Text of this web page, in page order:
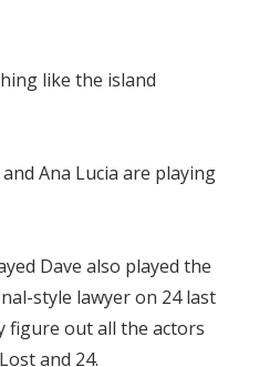
like the island
Ana Lucia are playing
Dave also played the
style lawyer on 24 last
figure out all the actors
and 24.